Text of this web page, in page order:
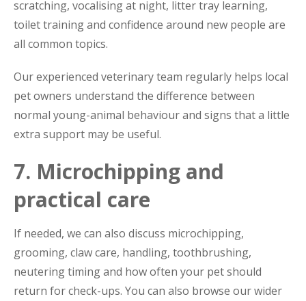
scratching, vocalising at night, litter tray learning,
toilet training and confidence around new people are
all common topics.
Our experienced veterinary team regularly helps local
pet owners understand the difference between
normal young-animal behaviour and signs that a little
extra support may be useful.
7. Microchipping and
practical care
If needed, we can also discuss microchipping,
grooming, claw care, handling, toothbrushing,
neutering timing and how often your pet should
return for check-ups. You can also browse our wider